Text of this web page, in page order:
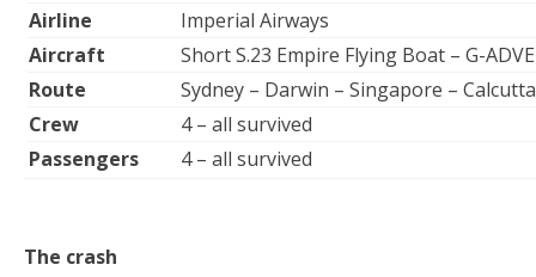
Airline
Imperial Airways
Aircraft
Short S.23 Empire Flying Boat – G-
Route
Sydney – Darwin – Singapore – Calcutta
Crew
4 – all survived
Passengers
4 – all survived
The crash